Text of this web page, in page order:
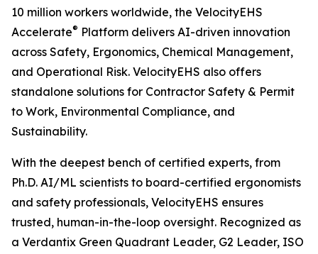
10 million workers worldwide, the VelocityEHS
Accelerate® Platform delivers AI-driven innovation
across Safety, Ergonomics, Chemical Management,
and Operational Risk. VelocityEHS also offers
standalone solutions for Contractor Safety & Permit
to Work, Environmental Compliance, and
Sustainability.
With the deepest bench of certified experts, from
Ph.D. AI/ML scientists to board-certified ergonomists
and safety professionals, VelocityEHS ensures
trusted, human-in-the-loop oversight. Recognized as
a Verdantix Green Quadrant Leader, G2 Leader, ISO